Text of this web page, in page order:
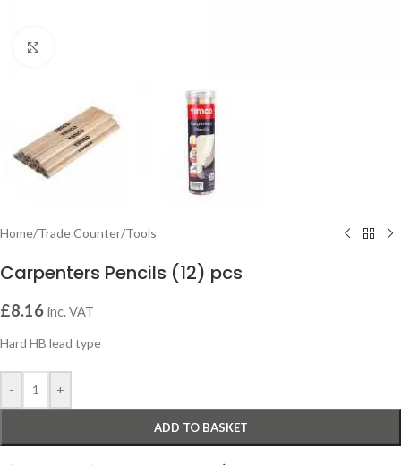
Home/Trade Counter/Tools
Carpenters Pencils (12) pcs
£8.16 inc. VAT
Hard HB lead type
- +
ADD TO BASKET